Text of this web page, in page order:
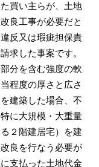
買い主らが、土地
良工事が必要だと
反又は瑕疵担保責
求した事案です。
分を含む強度の軟
程度の厚さと広さ
建築した場合、不
に大規模・大重量
２階建居宅）を建
良を行なう必要が
支払った土地代金